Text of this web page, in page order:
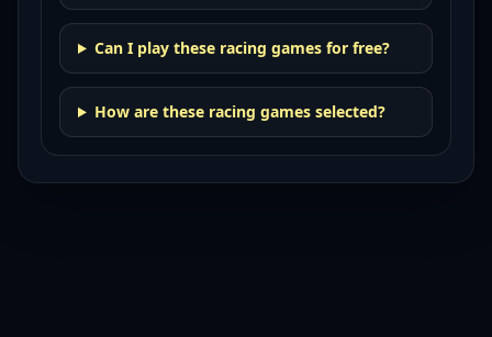
Can I play these racing games for free?
How are these racing games selected?